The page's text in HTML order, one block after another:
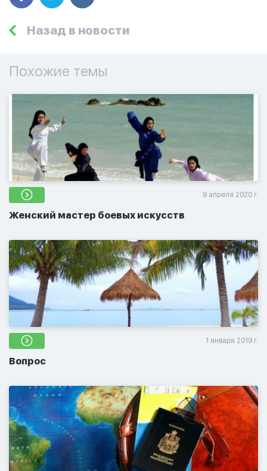
Назад в новости
Похожие темы
9 апреля 2020 г.
Женский мастер боевых искусств
1 января 2019 г.
Вопрос